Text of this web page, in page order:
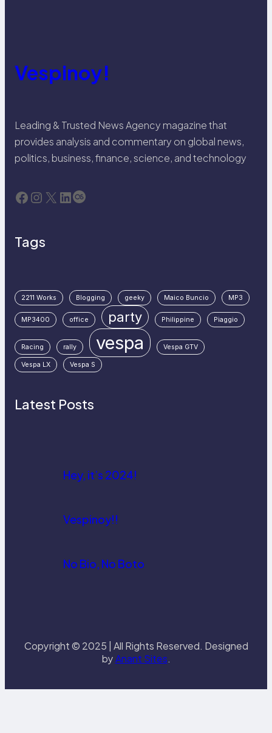
Vespinoy!
Leading & Trusted News Agency magazine that
provides analysis and commentary on global news,
politics, business, finance, science, and technology
Facebook Instagram X LinkedIn Last.fm
Tags
2211 Works Blogging geeky Maico Buncio MP3
MP3400 office party Philippine Piaggio
Racing rally vespa Vespa GTV
Vespa LX Vespa S
Latest Posts
Hey, it’s 2024!
Vespinoy!!
No Bio, No Boto
Copyright © 2025 | All Rights Reserved. Designed
byAnant Sites.